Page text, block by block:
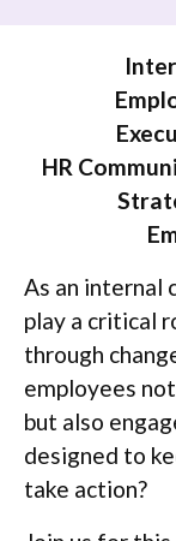
HR
As an internal
play a critical
through
employees
but also
designed to
take action?